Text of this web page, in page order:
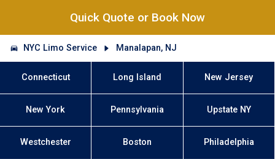
Quick Quote or Book Now
NYC Limo Service Manalapan, NJ
Connecticut Long Island New Jersey
New York Pennsylvania Upstate NY
Westchester Boston Philadelphia